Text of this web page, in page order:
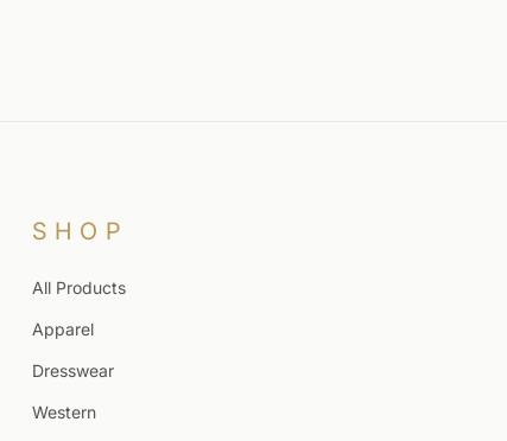
SHOP
All Products
Apparel
Dresswear
Western